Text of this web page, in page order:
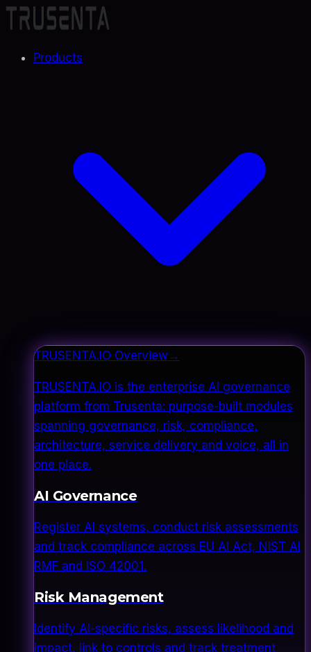
Products
TRUSENTA.IO Overview→
TRUSENTA.IO is the enterprise AI governance
platform from Trusenta: purpose-built modules
spanning governance, risk, compliance,
architecture, service delivery and voice, all in
one place.
AI Governance
Register AI systems, conduct risk assessments
and track compliance across EU AI Act, NIST AI
RMF and ISO 42001.
Risk Management
Identify AI-specific risks, assess likelihood and
impact, link to controls and track treatment